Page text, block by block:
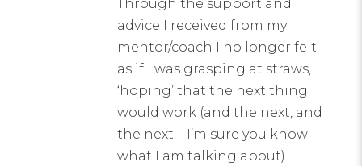
Through the support and
advice I received from my
mentor/coach I no longer felt
as if I was grasping at straws,
‘hoping’ that the next thing
would work (and the next, and
the next – I’m sure you know
what I am talking about).